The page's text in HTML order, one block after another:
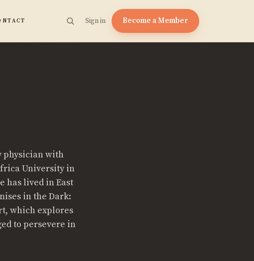
Sign in Become a Member
physician with
University in
has lived in East
in the Dark:
which explores
to persevere in